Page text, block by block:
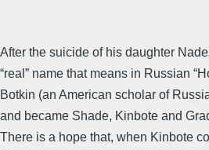
After the suicide of his daughter
“real” name that means in Russian
Botkin (an American scholar of
and became Shade, Kinbote and
There is a hope that, when Kinbote